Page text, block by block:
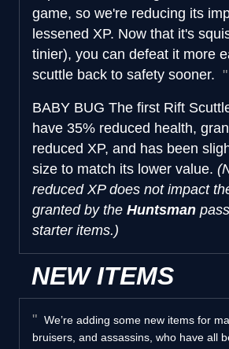
game, so we're reducing its
lessened XP. Now that it's
tinier), you can defeat it more
scuttle back to safety sooner.
BABY BUG The first Rift
have 35% reduced health,
reduced XP, and has been
size to match its lower value.
reduced XP does not impact
granted by the Huntsman
starter items.)
NEW ITEMS
We’re adding some new items for
bruisers, and assassins, who have all